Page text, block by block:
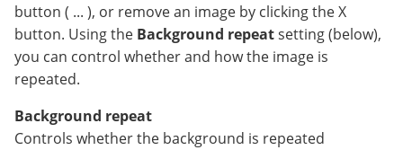
button ( ... ), or remove an image by clicking the X
button. Using the Background repeatsetting (below),
you can control whether and how the image is
repeated.
Background repeat
Controls whether the background is repeated